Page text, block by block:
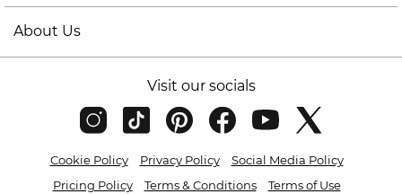
About Us
Visit our socials
Cookie Policy Privacy Policy
Social Media Policy
Pricing Policy
Terms & Conditions Terms of Use